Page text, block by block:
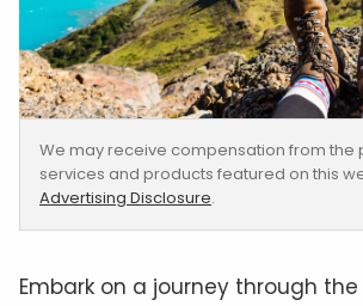
We may receive compensation from the
services and products featured on this
Advertising Disclosure.
‍Embark on a journey through